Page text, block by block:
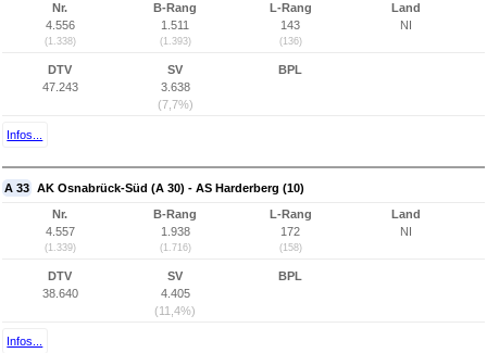
Nr.
4.556
(1.338)
B-Rang
1.511
(1.393)
L-Rang
143
(136)
Land
NI
DTV
47.243
SV
3.638
(7,7%)
BPL
Infos...
A 33 AK Osnabrück-Süd (A 30) - AS Harderberg (10)
Nr.
4.557
(1.339)
B-Rang
1.938
(1.716)
L-Rang
172
(158)
Land
NI
DTV
38.640
SV
4.405
(11,4%)
BPL
Infos...